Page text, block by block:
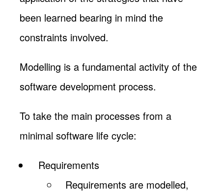
been learned bearing in mind the
constraints involved.
Modelling is a fundamental activity of the
software development process.
To take the main processes from a
minimal software life cycle:
Requirements
Requirements are modelled,